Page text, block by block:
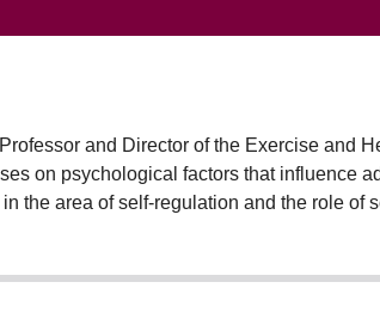
and Director of the Exercise and
on psychological factors that influence
the area of self-regulation and the role of